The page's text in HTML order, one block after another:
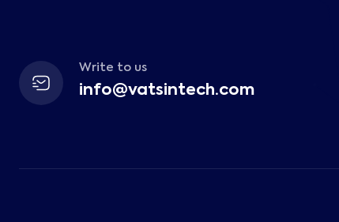
Write to us
info@vatsintech.com